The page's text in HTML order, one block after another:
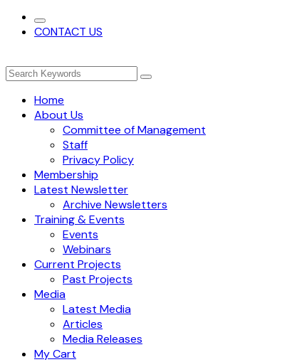
CONTACT US
Home
About Us
Committee of Management
Staff
Privacy Policy
Membership
Latest Newsletter
Archive Newsletters
Training & Events
Events
Webinars
Current Projects
Past Projects
Media
Latest Media
Articles
Media Releases
My Cart